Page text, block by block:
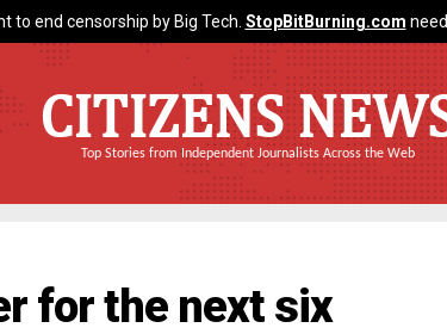
to end censorship by Big Tech. StopBitBurning.com
CITIZENS
Top Stories from Independent Journalists Across the Web
for the next six